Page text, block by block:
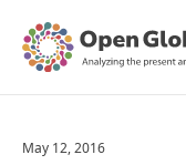
May 12, 2016